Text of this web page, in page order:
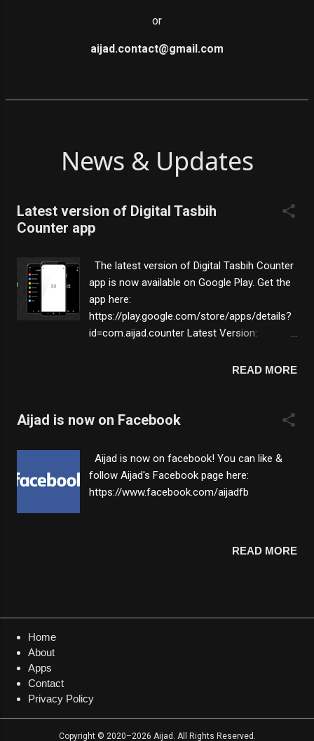
or
aijad.contact@gmail.com
News & Updates
Latest version of Digital Tasbih
Counter app
The latest version of Digital Tasbih Counter
app is now available on Google Play. Get the
app here:
https://play.google.com/store/apps/details?
id=com.aijad.counter Latest Version:
Improvements were made. Features:
💡 Set target - set target number and get
by entering any positive number ranging
from 0 to 9,999,9999. 💡 Count up or down -
switch between decreasing and increasing
instantly. 💡 Autosave - counting progress
can be used as a digital tasbih to count zikir
READ MORE
Aijad is now on Facebook
Aijad is now on facebook! You can like &
follow Aijad's Facebook page here:
https://www.facebook.com/aijadfb
READ MORE
Home
About
Apps
Contact
Privacy Policy
Copyright © 2020–2026 Aijad. All Rights Reserved.